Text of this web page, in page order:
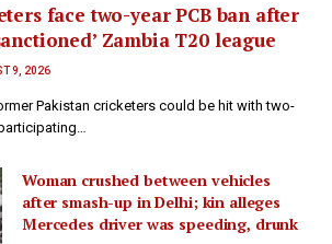
face two-year PCB ban after
Zambia T20 league
9, 2026
Pakistan cricketers could be hit with two-
Woman crushed between vehicles
after smash-up in Delhi; kin alleges
Mercedes driver was speeding, drunk